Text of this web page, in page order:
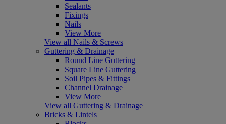
Sealants
Fixings
Nails
View More
View all Nails & Screws
Guttering & Drainage
Round Line Guttering
Square Line Guttering
Soil Pipes & Fittings
Channel Drainage
View More
View all Guttering & Drainage
Bricks & Lintels